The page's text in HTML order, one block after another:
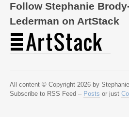
Follow Stephanie
Lederman on ArtStack
All content © Copyright 2026 by
Subscribe to RSS Feed – Posts or just